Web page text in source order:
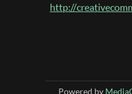
http://
Powered by